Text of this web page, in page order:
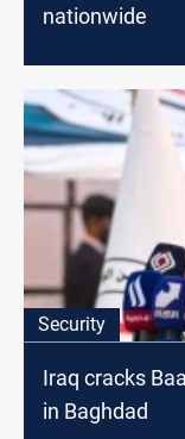
nationwide
Security
Iraq cracks
in Baghdad